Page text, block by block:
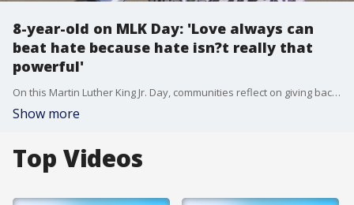
8-year-old on MLK Day: 'Love always can
beat hate because hate isn?t really that
powerful'
On this Martin Luther King Jr. Day, communities reflect on giving back, the progress we've made with regards to equality, and more.
Show more
Top Videos